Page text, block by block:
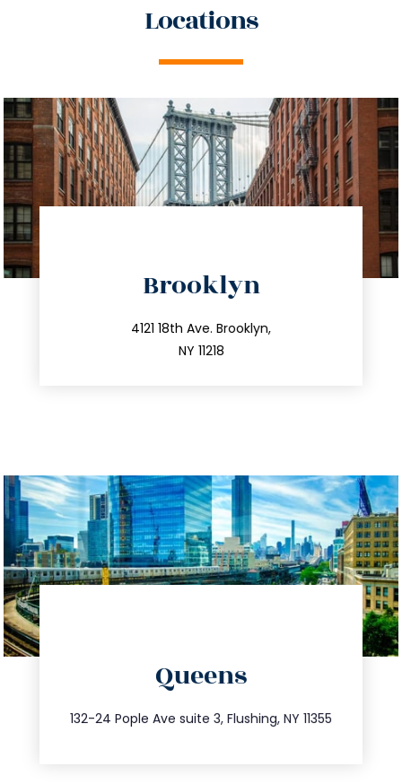
Locations
Brooklyn
4121 18th Ave. Brooklyn,
NY 11218
212.596.7039
info@trustsandestate.com
Queens
132-24 Pople Ave suite 3, Flushing, NY 11355
347.809.5539
info@trustsandestate.com